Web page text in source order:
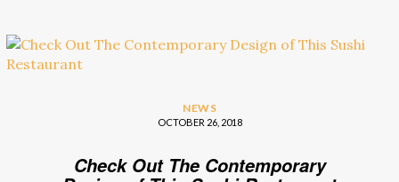
NEWS
OCTOBER 26, 2018
Check Out The Contemporary